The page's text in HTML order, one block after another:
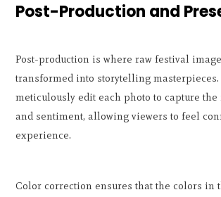
Post-Production and
Post-production is where raw festival
transformed into storytelling masterpieces.
meticulously edit each photo to capture
and sentiment, allowing viewers to feel
experience.
Color correction ensures that the colors in